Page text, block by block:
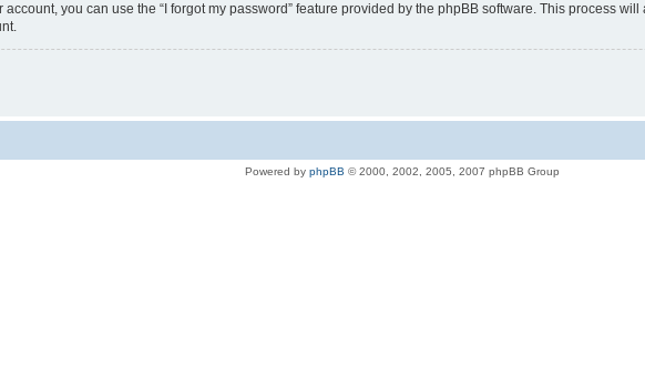
you can use the “I forgot my password” feature provided by the phpBB software. This process
Powered by phpBB © 2000, 2002, 2005, 2007 phpBB Group